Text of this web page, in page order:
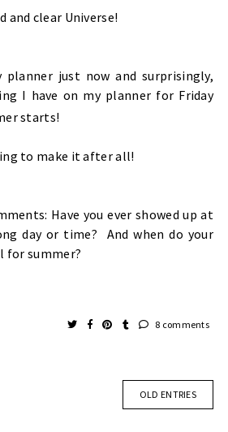
and clear Universe!
just now and surprisingly,
I have on my planner for Friday
starts!
to make it after all!
Have you ever showed up at
day or time? And when do your
for summer?
8 comments
OLD ENTRIES